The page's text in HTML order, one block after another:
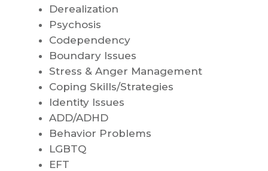
Derealization
Psychosis
Codependency
Boundary Issues
Stress & Anger Management
Coping Skills/Strategies
Identity Issues
ADD/ADHD
Behavior Problems
LGBTQ
EFT